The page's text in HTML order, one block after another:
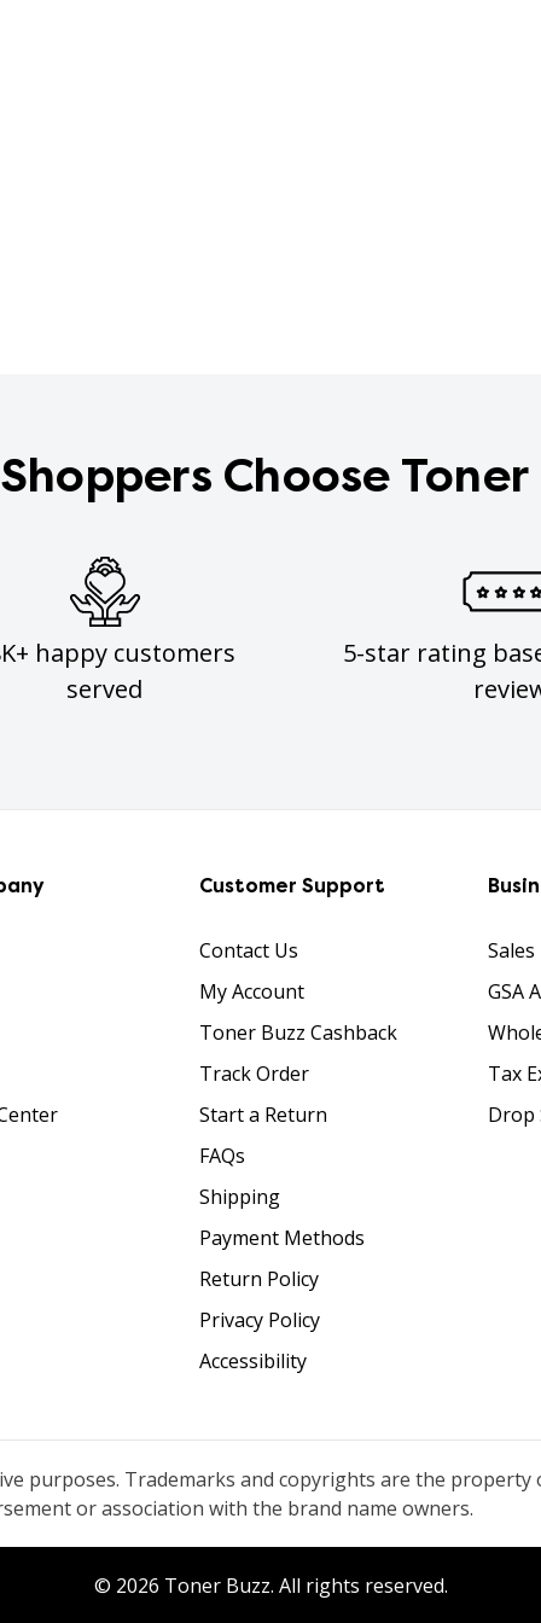
Choose
happy customers
served
5-star rating
Customer Support
Contact Us
My Account
Toner Buzz Cashback
Track Order
Start a Return
FAQs
Shipping
Payment Methods
Return Policy
Privacy Policy
Accessibility
GSA
Tax
Drop
purposes. Trademarks and copyrights are the property
or association with the brand name owners.
© 2026 Toner Buzz. All rights reserved.